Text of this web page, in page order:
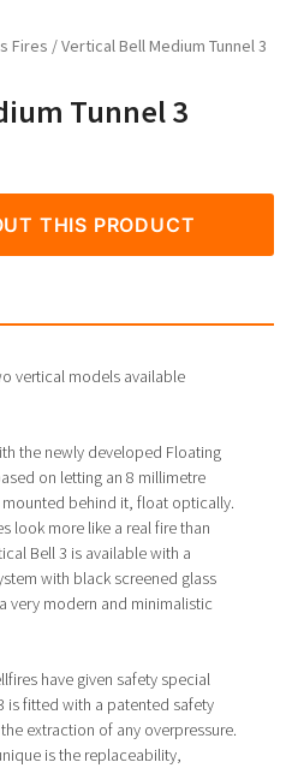
Fires / Vertical Bell Medium Tunnel 3
Tunnel 3
THIS PRODUCT
vertical models available
the newly developed Floating
on letting an 8 millimetre
behind it, float optically.
look more like a real fire than
Bell 3 is available with a
with black screened glass
very modern and minimalistic
have given safety special
is fitted with a patented safety
extraction of any overpressure.
is the replaceability,